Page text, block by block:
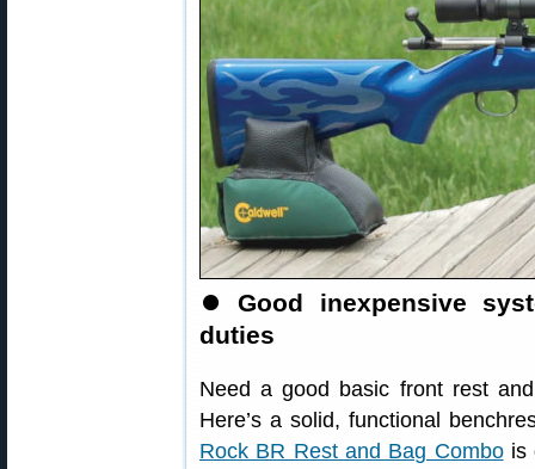
⏺Good inexpensive
duties
Need a good basic front rest
Here’s a solid, functional
Rock BR Rest and Bag Combois